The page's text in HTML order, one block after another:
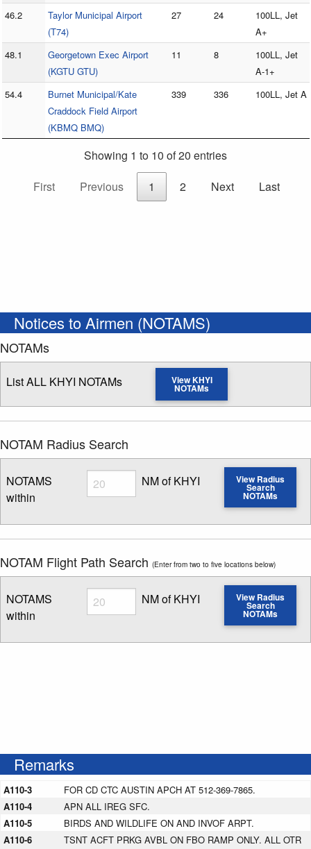
46.2
Taylor Municipal Airport
(T74)
27 24
100LL, Jet
A+
48.1
Georgetown Exec Airport
(KGTU GTU)
11 8
100LL, Jet
A-1+
54.4
Burnet Municipal/Kate
Craddock Field Airport
(KBMQ BMQ)
339 336 100LL, Jet A
Showing 1 to 10 of 20 entries
First
Previous 1 2 Next Last
Notices to Airmen (NOTAMS)
NOTAMs
List ALL KHYI NOTAMs View KHYI
NOTAMs
NOTAM Radius Search
NOTAMS
within
Radius
Enter NOTAM radius search distance
NM of KHYI View Radius
Search
NOTAMs
NOTAM Flight Path Search (Enter from two to five locations below)
NOTAMS
within
Radius
Enter NOTAM radius search distance
NM of KHYI View Radius
Search
NOTAMs
Remarks
A110-3
FOR CD CTC AUSTIN APCH AT 512-369-7865.
A110-4
APN ALL IREG SFC.
A110-5
BIRDS AND WILDLIFE ON AND INVOF ARPT.
A110-6
TSNT ACFT PRKG AVBL ON FBO RAMP ONLY. ALL OTR